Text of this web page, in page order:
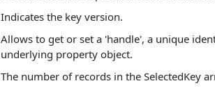
Indicates the key version.
Allows to get or set a 'handle', a unique
underlying property object.
The number of records in the SelectedKey